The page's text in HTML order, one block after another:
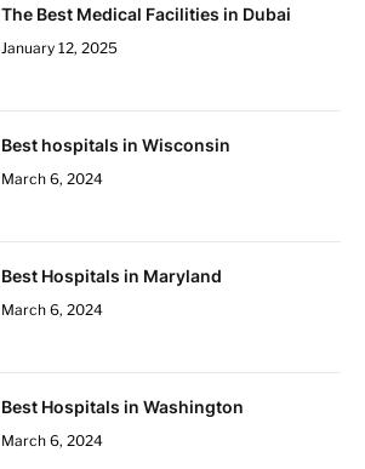
The Best Medical Facilities in Dubai
January 12, 2025
Best hospitals in Wisconsin
March 6, 2024
Best Hospitals in Maryland
March 6, 2024
Best Hospitals in Washington
March 6, 2024